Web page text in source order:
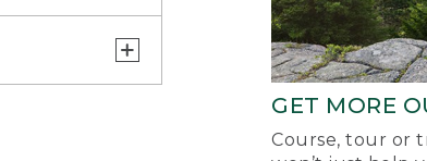
GET MORE
Course, tour or